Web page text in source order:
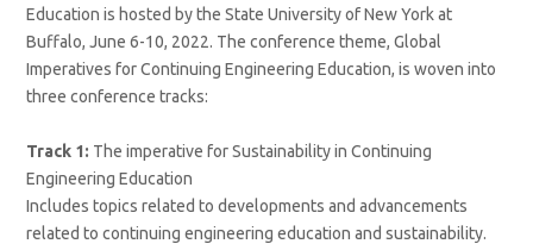
Education is hosted by the State University of New York at
Buffalo, June 6-10, 2022. The conference theme, Global
Imperatives for Continuing Engineering Education, is woven into
three conference tracks:
Track 1: The imperative for Sustainability in Continuing
Engineering Education
Includes topics related to developments and advancements
related to continuing engineering education and sustainability.